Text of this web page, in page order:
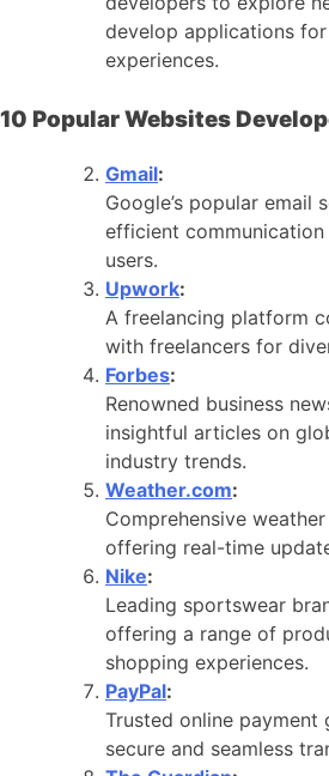
develop applications
experiences.
10 Popular Websites
Gmail:
Google’s popular email
efficient
users.
Upwork:
A freelancing platform
with freelancers for
Forbes:
Renowned business
insightful articles on
industry trends.
Weather.com:
Comprehensive
offering real-time
Nike:
Leading sportswear
offering a range of
shopping experiences.
PayPal:
Trusted online
secure and seamless